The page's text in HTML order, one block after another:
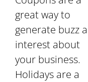
great way to
generate buzz
interest about
your business.
Holidays are a